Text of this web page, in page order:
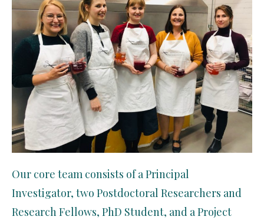
Our core team consists of a Principal
Investigator, two Postdoctoral Researchers and
Research Fellows, PhD Student, and a Project